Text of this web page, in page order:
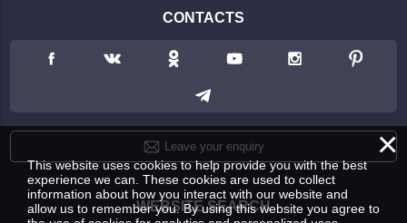
CONTACTS
Leave your enquiry
WEBSITE SEARCH
×
This website uses cookies to help provide you with the best
experience we can. These cookies are used to collect
information about how you interact with our website and
allow us to remember you. By using this website you agree to